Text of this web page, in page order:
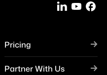
Pricing
Partner With Us